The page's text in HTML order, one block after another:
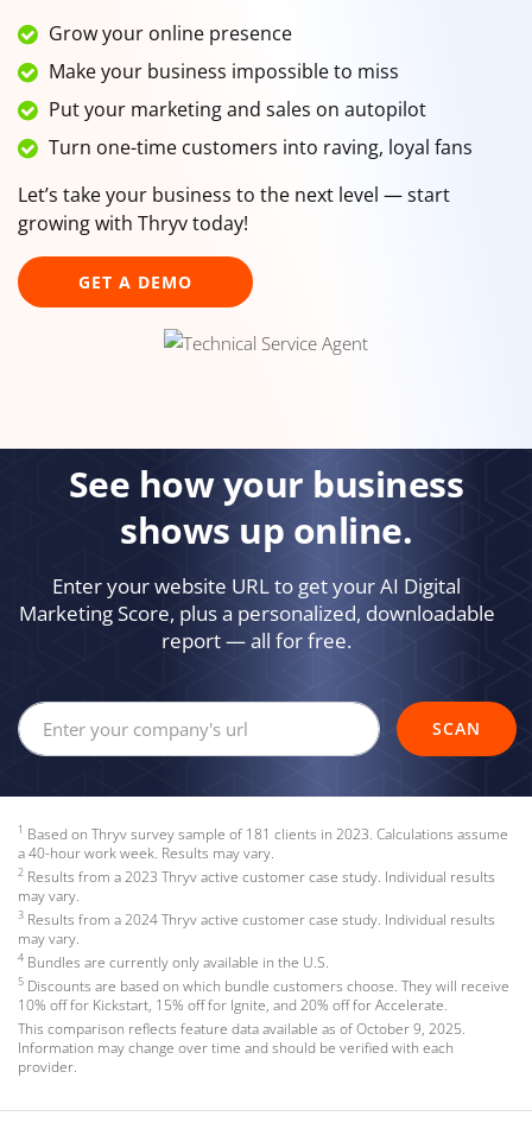
Grow your online presence
Make your business impossible to miss
Put your marketing and sales on autopilot
Turn one-time customers into raving, loyal fans
Let’s take your business to the next level — start
growing with Thryv today!
GET A DEMO
See how your business
shows up online.
Enter your website URL to get your AI Digital
Marketing Score, plus a personalized, downloadable
report — all for free.
Your company's website url
SCAN
1 Based on Thryv survey sample of 181 clients in 2023. Calculations assume
a 40-hour work week. Results may vary.
2 Results from a 2023 Thryv active customer case study. Individual results
may vary.
3 Results from a 2024 Thryv active customer case study. Individual results
may vary.
4 Bundles are currently only available in the U.S.
5 Discounts are based on which bundle customers choose. They will receive
10% off for Kickstart, 15% off for Ignite, and 20% off for Accelerate.
This comparison reflects feature data available as of October 9, 2025.
Information may change over time and should be verified with each
provider.